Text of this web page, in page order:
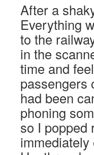
After a
Everything
to the
in the
time and
passengers
had been
phoning
so I popped